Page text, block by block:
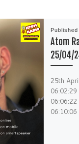
Published
Atom
25/04/
25th
06:02:29